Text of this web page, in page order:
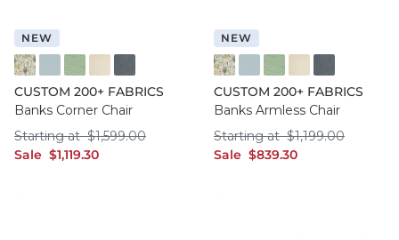
NEW
FF016 FYM
FF050 IFRO
FF050 BHMG
FF050 GWCO
FF050 BNNS
CUSTOM 200+ FABRICS
Banks Corner Chair
Sale sale $1,119.30
$1,119.30
Starting at Starting at $1,599.00
$1,599.00
NEW
FF016 FYM
FF050 IFRO
FF050 BHMG
FF050 GWCO
FF050 BNNS
CUSTOM 200+ FABRICS
Banks Armless Chair
Sale sale $839.30
$839.30
Starting at Starting at
$1,199.00